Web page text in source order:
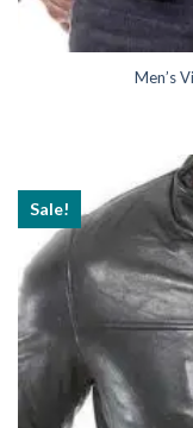
Men’s
Sale!